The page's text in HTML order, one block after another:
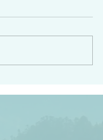
Father…though the
you have for me